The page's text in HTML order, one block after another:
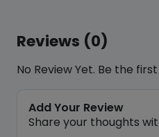
Reviews (0)
No Review Yet. Be the
Add Your Review
Share your thoughts